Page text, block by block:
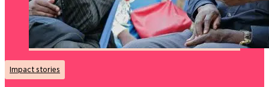
Impact stories